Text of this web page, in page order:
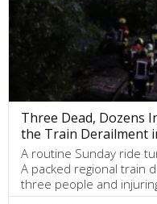
Three Dead, Dozens
the Train Derailment
A routine Sunday ride
A packed regional train
three people and